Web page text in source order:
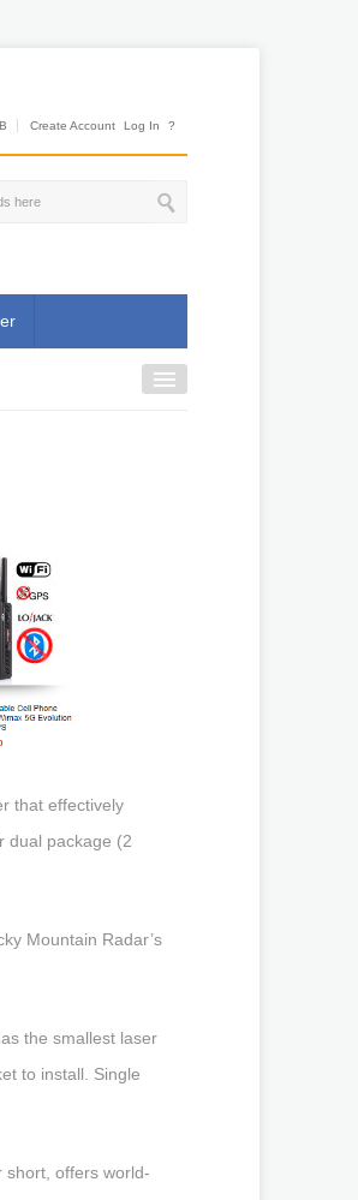
Create Account Log In ?
that effectively
dual package (2
Mountain Radar’s
the smallest laser
to install. Single
short, offers world-